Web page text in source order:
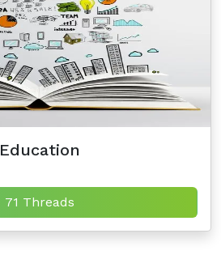
Education
71 Threads